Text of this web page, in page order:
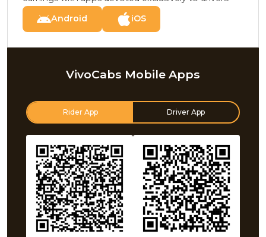
Android
iOS
VivoCabs Mobile Apps
Rider App Driver App